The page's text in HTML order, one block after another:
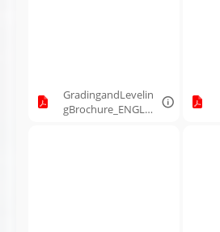
GradingandLevelin
gBrochure_ENGLIS